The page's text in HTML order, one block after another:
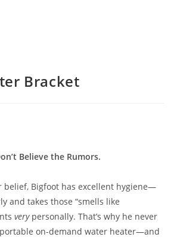
Bracket
Believe the Rumors.
belief, Bigfoot has excellent hygiene—
and takes those “smells like
verypersonally. That’s why he never
on-demand water heater—and